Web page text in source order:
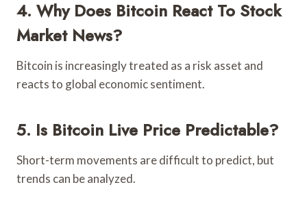
4. Why Does Bitcoin React To Stock
Market News?
Bitcoin is increasingly treated as a risk asset and
reacts to global economic sentiment.
5. Is Bitcoin Live Price Predictable?
Short-term movements are difficult to predict, but
trends can be analyzed.